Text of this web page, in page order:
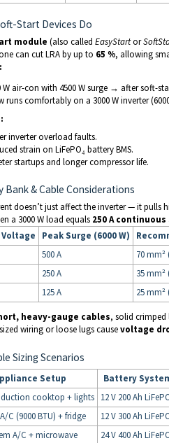
Start Devices Do
module (also called EasyStartor
can cut LRA by up to 65 %, allowing
W air-con with 4500 W surge → after soft-
runs comfortably on a 3000 W inverter
inverter overload faults.
strain on LiFePO₄ battery BMS.
startups and longer compressor life.
Bank & Cable Considerations
doesn’t just affect the inverter — it pulls
a 3000 W load equals 250 A continuous
Peak Surge (6000 W)
500 A
70 mm²
250 A
35 mm²
125 A 25 mm²
heavy-gauge cables, solid crimped
wiring or loose lugs causevoltage
Sizing Scenarios
Setup Battery
cooktop + lights 12 V 200 Ah
C (9000 BTU) + fridge
12 V 300 Ah
A/C + microwave
24 V 400 Ah